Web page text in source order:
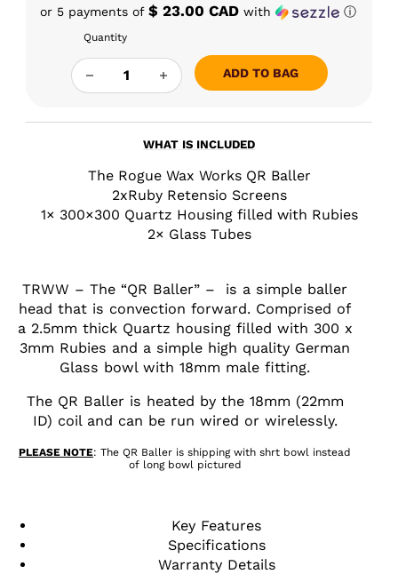
or 5 payments of $ 23.00 CAD with ⓘ
Quantity
TRWW - THE "QR BALLER" QUANTITY
ADD TO BAG
WHAT IS INCLUDED
The Rogue Wax Works QR Baller
2xRuby Retensio Screens
1× 300×300 Quartz Housing filled with Rubies
2× Glass Tubes
TRWW – The “QR Baller” – is a simple baller
head that is convection forward. Comprised of
a 2.5mm thick Quartz housing filled with 300 x
3mm Rubies and a simple high quality German
Glass bowl with 18mm male fitting.
The QR Baller is heated by the 18mm (22mm
ID) coil and can be run wired or wirelessly.
PLEASE NOTE: The QR Baller is shipping with shrt bowl instead
of long bowl pictured
Key Features
Specifications
Warranty Details